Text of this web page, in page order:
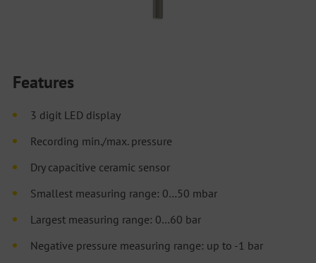
Features
3 digit LED display
Recording min./max. pressure
Dry capacitive ceramic sensor
Smallest measuring range: 0…50 mbar
Largest measuring range: 0…60 bar
Negative pressure measuring range: up to -1 bar